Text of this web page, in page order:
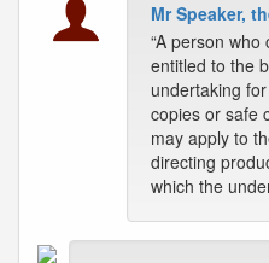
Mr Speaker,
“A person who
entitled to the
undertaking
copies or safe
may apply to
directing
which the